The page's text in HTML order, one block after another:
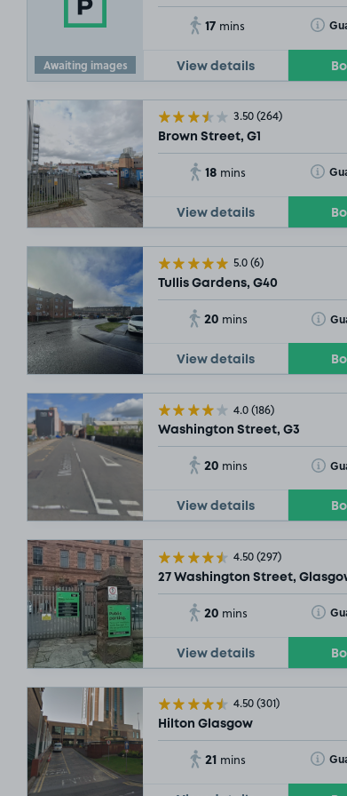
Awaiting images
17 mins
View details
3.50(264)
Brown Street, G1
18 mins
View details
5.0(6)
Tullis Gardens, G40
20 mins
View details
4.0(186)
Washington Street, G3
20 mins
View details
4.50(297)
27 Washington Street,
20 mins
View details
4.50(301)
Hilton Glasgow
21 mins
SOLD
SOLD
£5.98